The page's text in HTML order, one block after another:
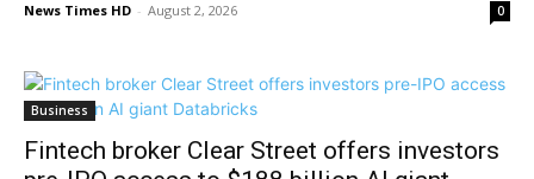
News Times HD - August 2, 2026 0
Business
Fintech broker Clear Street offers investors